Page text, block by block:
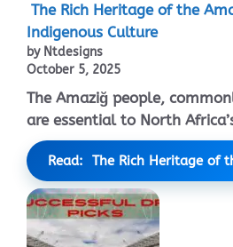
The Rich Heritage of the
Indigenous Culture
by Ntdesigns
October 5, 2025
The Amaziğ people,
are essential to North
Read: The Rich Heritage of